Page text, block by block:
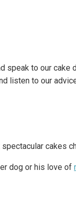
speak to our cake
listen to our
cakes
dog or his love of